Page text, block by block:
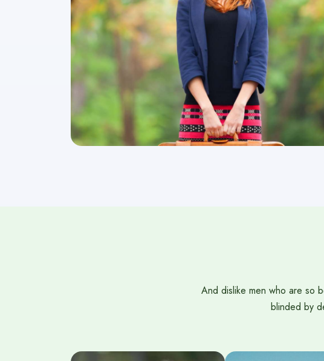
And dislike men who are so
blinded by